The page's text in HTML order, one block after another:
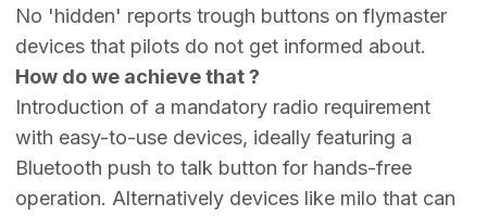
No 'hidden' reports trough buttons on flymaster
devices that pilots do not get informed about.
How do we achieve that ?
Introduction of a mandatory radio requirement
with easy-to-use devices, ideally featuring a
Bluetooth push to talk button for hands-free
operation. Alternatively devices like milo that can